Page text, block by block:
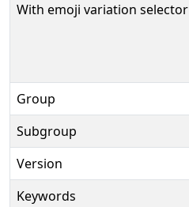
With emoji variation selector
Group
Subgroup
Version
Keywords